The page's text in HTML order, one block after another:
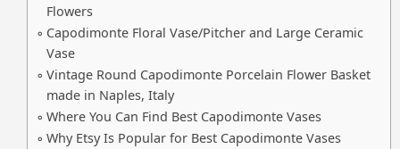
Flowers
Capodimonte Floral Vase/Pitcher and Large Ceramic
Vase
Vintage Round Capodimonte Porcelain Flower Basket
made in Naples, Italy
Where You Can Find Best Capodimonte Vases
Why Etsy Is Popular for Best Capodimonte Vases